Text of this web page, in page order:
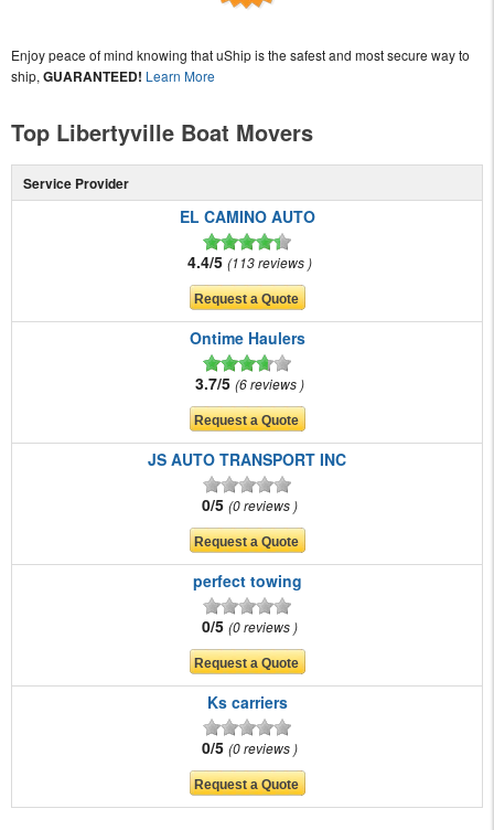
Enjoy peace of mind knowing that uShip is the safest and most secure way to
ship, GUARANTEED! Learn More
Top Libertyville Boat Movers
Service Provider
EL CAMINO AUTO
4.4/5 113 reviews
Ontime Haulers
3.7/5 6 reviews
JS AUTO TRANSPORT INC
0/5 0 reviews
perfect towing
0/5 0 reviews
Ks carriers
0/5 0 reviews